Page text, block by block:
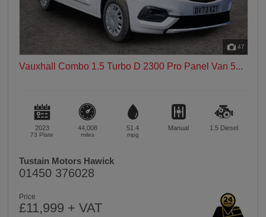
47
Vauxhall Combo 1.5 Turbo D 2300 Pro Panel Van 5...
2023
73 Plate
44,008
miles
51.4
mpg
Manual 1.5 Diesel
Tustain Motors Hawick
01450 376028
Price
£11,999 + VAT